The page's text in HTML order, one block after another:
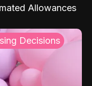
Allowances
Decisions